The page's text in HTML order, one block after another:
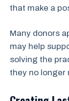
that make a
Many donors
may help
solving the
they no longer